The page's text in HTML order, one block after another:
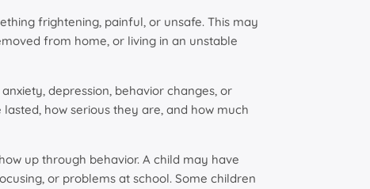
frightening, painful, or unsafe. This may
from home, or living in an unstable
depression, behavior changes, or
how serious they are, and how much
up through behavior. A child may have
or problems at school. Some children